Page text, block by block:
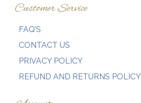
Customer Service
FAQ’S
CONTACT US
PRIVACY POLICY
REFUND AND RETURNS POLICY